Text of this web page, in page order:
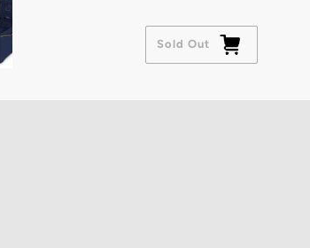
Sold Out